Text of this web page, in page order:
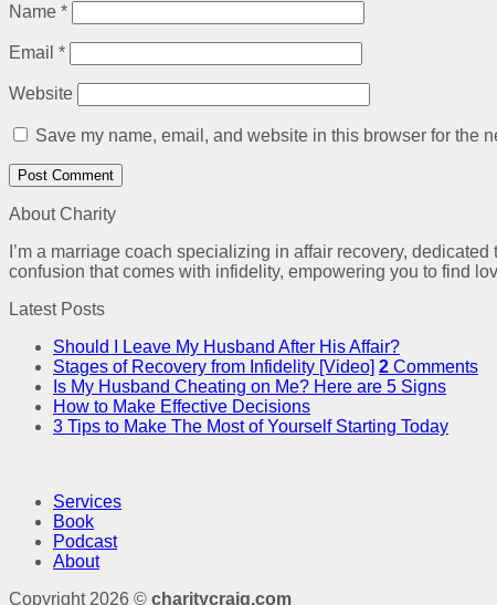
Name *
Email *
Website
Save my name, email, and website in this browser for the
About Charity
I’m a marriage coach specializing in affair recovery,
confusion that comes with infidelity, empowering you to find
Latest Posts
Should I Leave My Husband After His Affair?
Stages of Recovery from Infidelity [Video] 2 Comments
Is My Husband Cheating on Me? Here are 5 Signs
How to Make Effective Decisions
3 Tips to Make The Most of Yourself Starting Today
Services
Book
Podcast
About
Copyright 2026 © charitycraig.com